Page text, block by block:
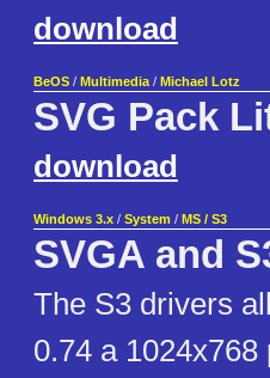
download
BeOS / Multimedia / Michael Lotz
SVG Pack
download
Windows 3.x / System / MS / S3
SVGA and
The S3 drivers
0.74 a